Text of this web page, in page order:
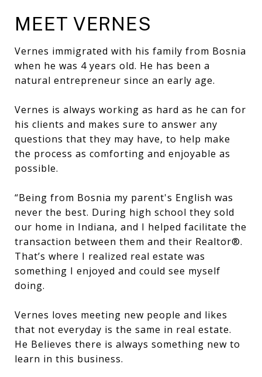
MEET VERNES
Vernes immigrated with his family from Bosnia
when he was 4 years old. He has been a
natural entrepreneur since an early age.
Vernes is always working as hard as he can for
his clients and makes sure to answer any
questions that they may have, to help make
the process as comforting and enjoyable as
possible.
“Being from Bosnia my parent's English was
never the best. During high school they sold
our home in Indiana, and I helped facilitate the
transaction between them and their Realtor®.
That’s where I realized real estate was
something I enjoyed and could see myself
doing.
Vernes loves meeting new people and likes
that not everyday is the same in real estate.
He Believes there is always something new to
learn in this business.